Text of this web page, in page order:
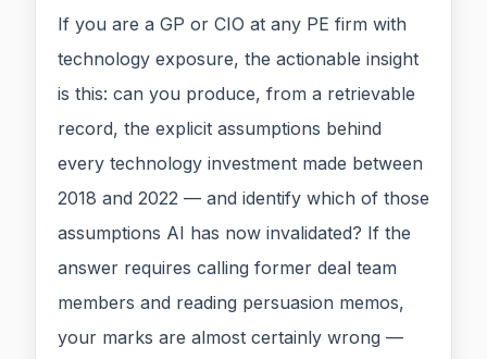
If you are a GP or CIO at any PE firm with
technology exposure, the actionable insight
is this: can you produce, from a retrievable
record, the explicit assumptions behind
every technology investment made between
2018 and 2022 — and identify which of those
assumptions AI has now invalidated? If the
answer requires calling former deal team
members and reading persuasion memos,
your marks are almost certainly wrong —